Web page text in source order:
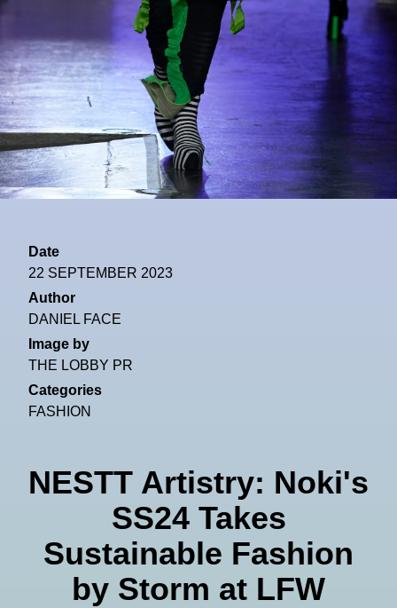
Date
22 SEPTEMBER 2023
Author
DANIEL FACE
Image by
THE LOBBY PR
Categories
FASHION
NESTT Artistry: Noki's
SS24 Takes
Sustainable Fashion
by Storm at LFW